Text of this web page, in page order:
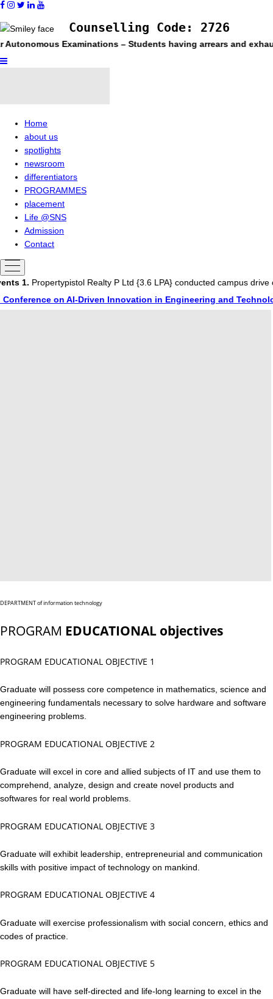
Counselling Code: 2726
Examinations – Students having arrears and
Home
about us
spotlights
newsroom
differentiators
PROGRAMMES
placement
Life @SNS
Admission
Contact
1.Propertypistol Realty P Ltd {3.6 LPA} conducted campus drive on
on AI-Driven Innovation in Engineering and Technology
DEPARTMENT of information technology
PROGRAM EDUCATIONAL objectives
PROGRAM EDUCATIONAL OBJECTIVE 1
Graduate will possess core competence in mathematics, science and
engineering fundamentals necessary to solve hardware and software
engineering problems.
PROGRAM EDUCATIONAL OBJECTIVE 2
Graduate will excel in core and allied subjects of IT and use them to
comprehend, analyze, design and create novel products and
softwares for real world problems.
PROGRAM EDUCATIONAL OBJECTIVE 3
Graduate will exhibit leadership, entrepreneurial and communication
skills with positive impact of technology on mankind.
PROGRAM EDUCATIONAL OBJECTIVE 4
Graduate will exercise professionalism with social concern, ethics and
codes of practice.
PROGRAM EDUCATIONAL OBJECTIVE 5
Graduate will have self-directed and life-long learning to excel in the